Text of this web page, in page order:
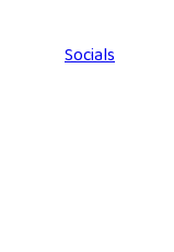
Socials